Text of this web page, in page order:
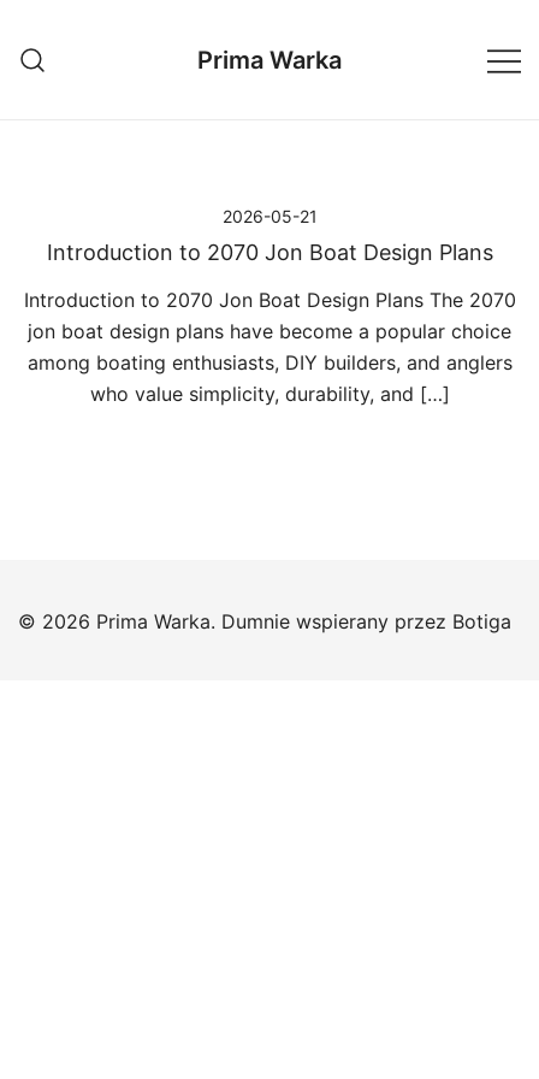
treści
Prima Warka
2026-05-21
Introduction to 2070 Jon Boat Design Plans
Introduction to 2070 Jon Boat Design Plans The 2070
jon boat design plans have become a popular choice
among boating enthusiasts, DIY builders, and anglers
who value simplicity, durability, and […]
© 2026 Prima Warka. Dumnie wspierany przez Botiga